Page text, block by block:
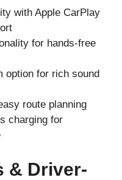
with Apple CarPlay
for hands-free
option for rich sound
route planning
charging for
& Driver-